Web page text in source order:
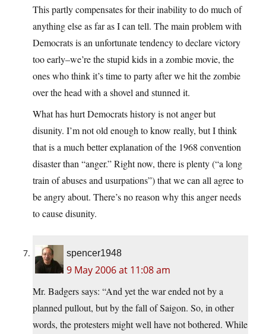
This partly compensates for their inability to do much of
anything else as far as I can tell. The main problem with
Democrats is an unfortunate tendency to declare victory
too early–we’re the stupid kids in a zombie movie, the
ones who think it’s time to party after we hit the zombie
over the head with a shovel and stunned it.
What has hurt Democrats history is not anger but
disunity. I’m not old enough to know really, but I think
that is a much better explanation of the 1968 convention
disaster than “anger.” Right now, there is plenty (“a long
train of abuses and usurpations”) that we can all agree to
be angry about. There’s no reason why this anger needs
to cause disunity.
spencer1948
9 May 2006 at 11:08 am
Mr. Badgers says: “And yet the war ended not by a
planned pullout, but by the fall of Saigon. So, in other
words, the protesters might well have not bothered. While